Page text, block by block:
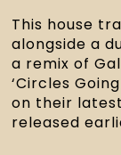
This house
alongside a
a remix of
‘Circles
on their latest
released